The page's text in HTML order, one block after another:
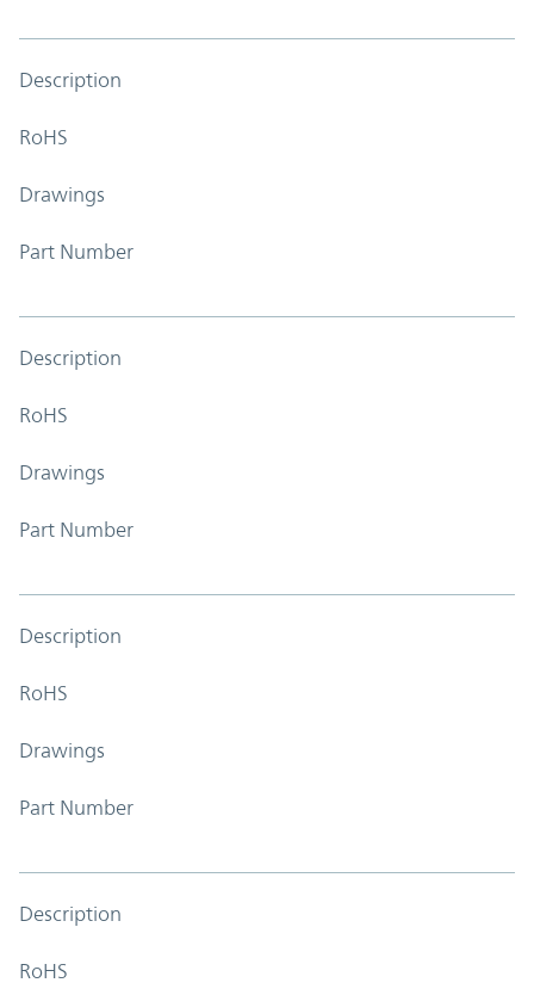
Description
RoHS
Drawings
Part Number
Description
RoHS
Drawings
Part Number
Description
RoHS
Drawings
Part Number
Description
RoHS